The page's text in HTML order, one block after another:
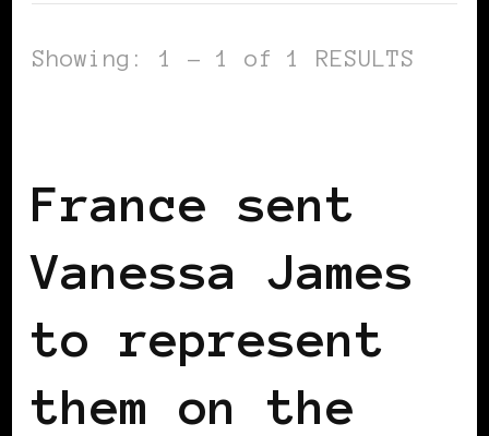
Showing: 1 - 1 of 1 RESULTS
France sent
Vanessa James
to represent
them on the